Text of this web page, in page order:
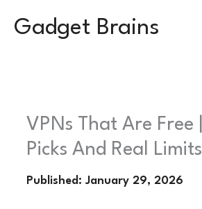
Gadget Brains
VPNs That Are Free
Picks And Real Limits